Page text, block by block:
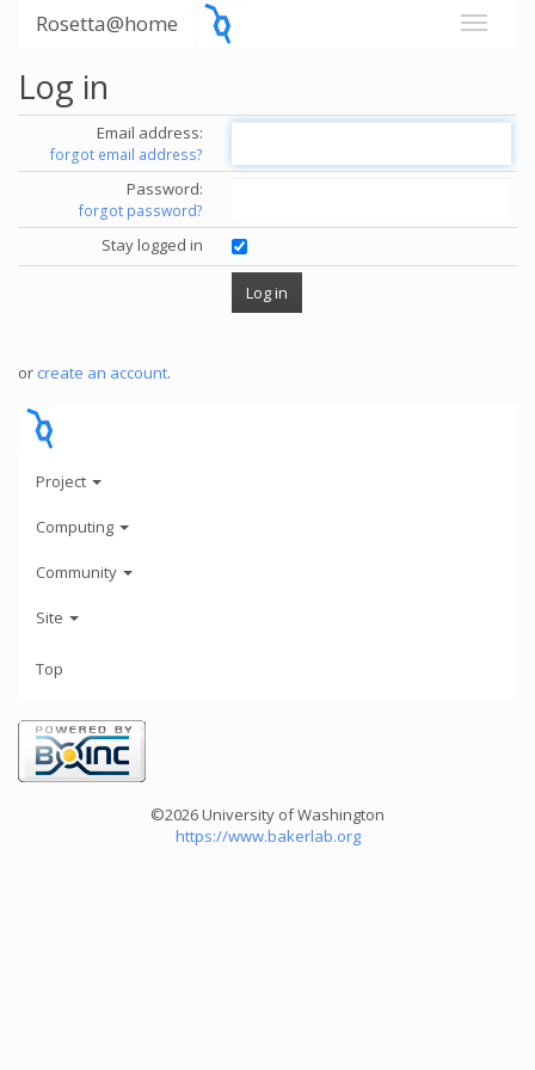
Rosetta@home
Log in
Email address:
forgot email address?
Password:
forgot password?
Stay logged in
or create an account.
Project
Computing
Community
Site
Top
©2026 University of Washington
https://www.bakerlab.org